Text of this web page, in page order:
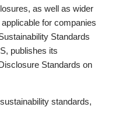
as well as wider
for companies
Standards
publishes its
Standards on
standards,